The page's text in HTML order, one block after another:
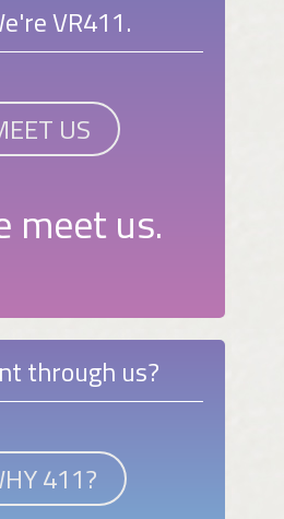
VR411.
US
meet us.
through us?
411?